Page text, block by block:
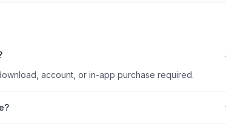
account, or in-app purchase required.